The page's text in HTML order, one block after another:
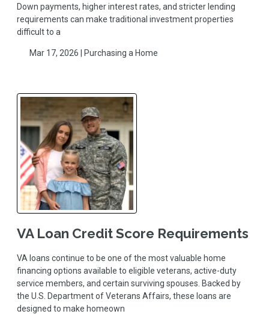
Down payments, higher interest rates, and stricter lending
requirements can make traditional investment properties
difficult to a
Mar 17, 2026 | Purchasing a Home
VA Loan Credit Score Requirements
VA loans continue to be one of the most valuable home
financing options available to eligible veterans, active-duty
service members, and certain surviving spouses. Backed by
the U.S. Department of Veterans Affairs, these loans are
designed to make homeown